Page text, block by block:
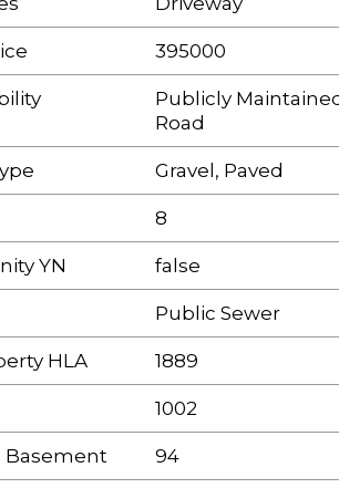
395000
Publicly
Road
Gravel, Paved
8
YN false
Public Sewer
HLA 1889
1002
Basement 94